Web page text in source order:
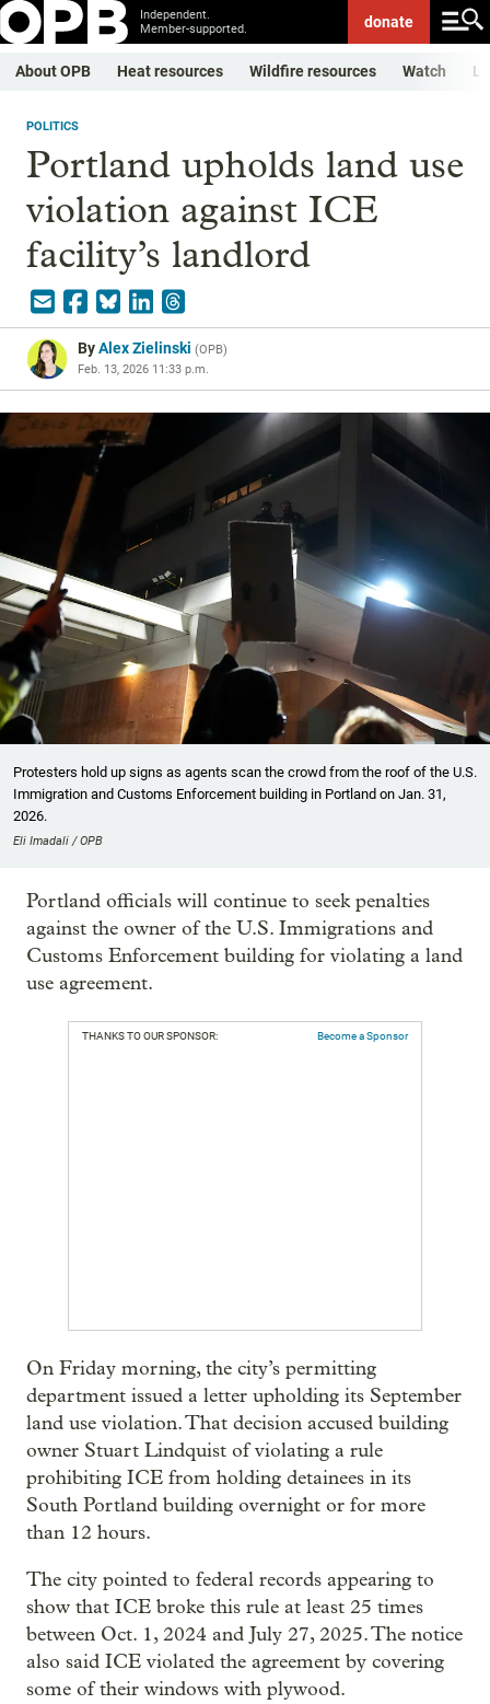
Independent.
Member-supported.
donate
About OPB Heat resources Wildfire resources Watch
POLITICS
Portland upholds land use
violation against ICE
facility’s landlord
ByAlex Zielinski (OPB)
Feb. 13, 2026 11:33 p.m.
Protesters hold up signs as agents scan the crowd from the roof of the U.S.
Immigration and Customs Enforcement building in Portland on Jan. 31,
2026.
Eli Imadali / OPB
Portland officials will continue to seek penalties
against the owner of the U.S. Immigrations and
Customs Enforcement building for violating a land
use agreement.
THANKS TO OUR SPONSOR: Become a Sponsor
On Friday morning, the city’s permitting
department issued a letter upholding its September
land use violation. That decision accused building
owner Stuart Lindquist of violating a rule
prohibiting ICE from holding detainees in its
South Portland building overnight or for more
than 12 hours.
The city pointed to federal records appearing to
show that ICE broke this rule at least 25 times
between Oct. 1, 2024 and July 27, 2025. The notice
also said ICE violated the agreement by covering
some of their windows with plywood.